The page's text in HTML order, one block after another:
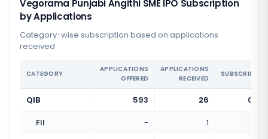
Vegorama Punjabi Angithi SME IPO Subscription
by Applications
Category-wise subscription based on applications
received
CATEGORY
APPLICATIONS
OFFERED
APPLICATIONS
RECEIVED
QIB 593 26
FII
- 1